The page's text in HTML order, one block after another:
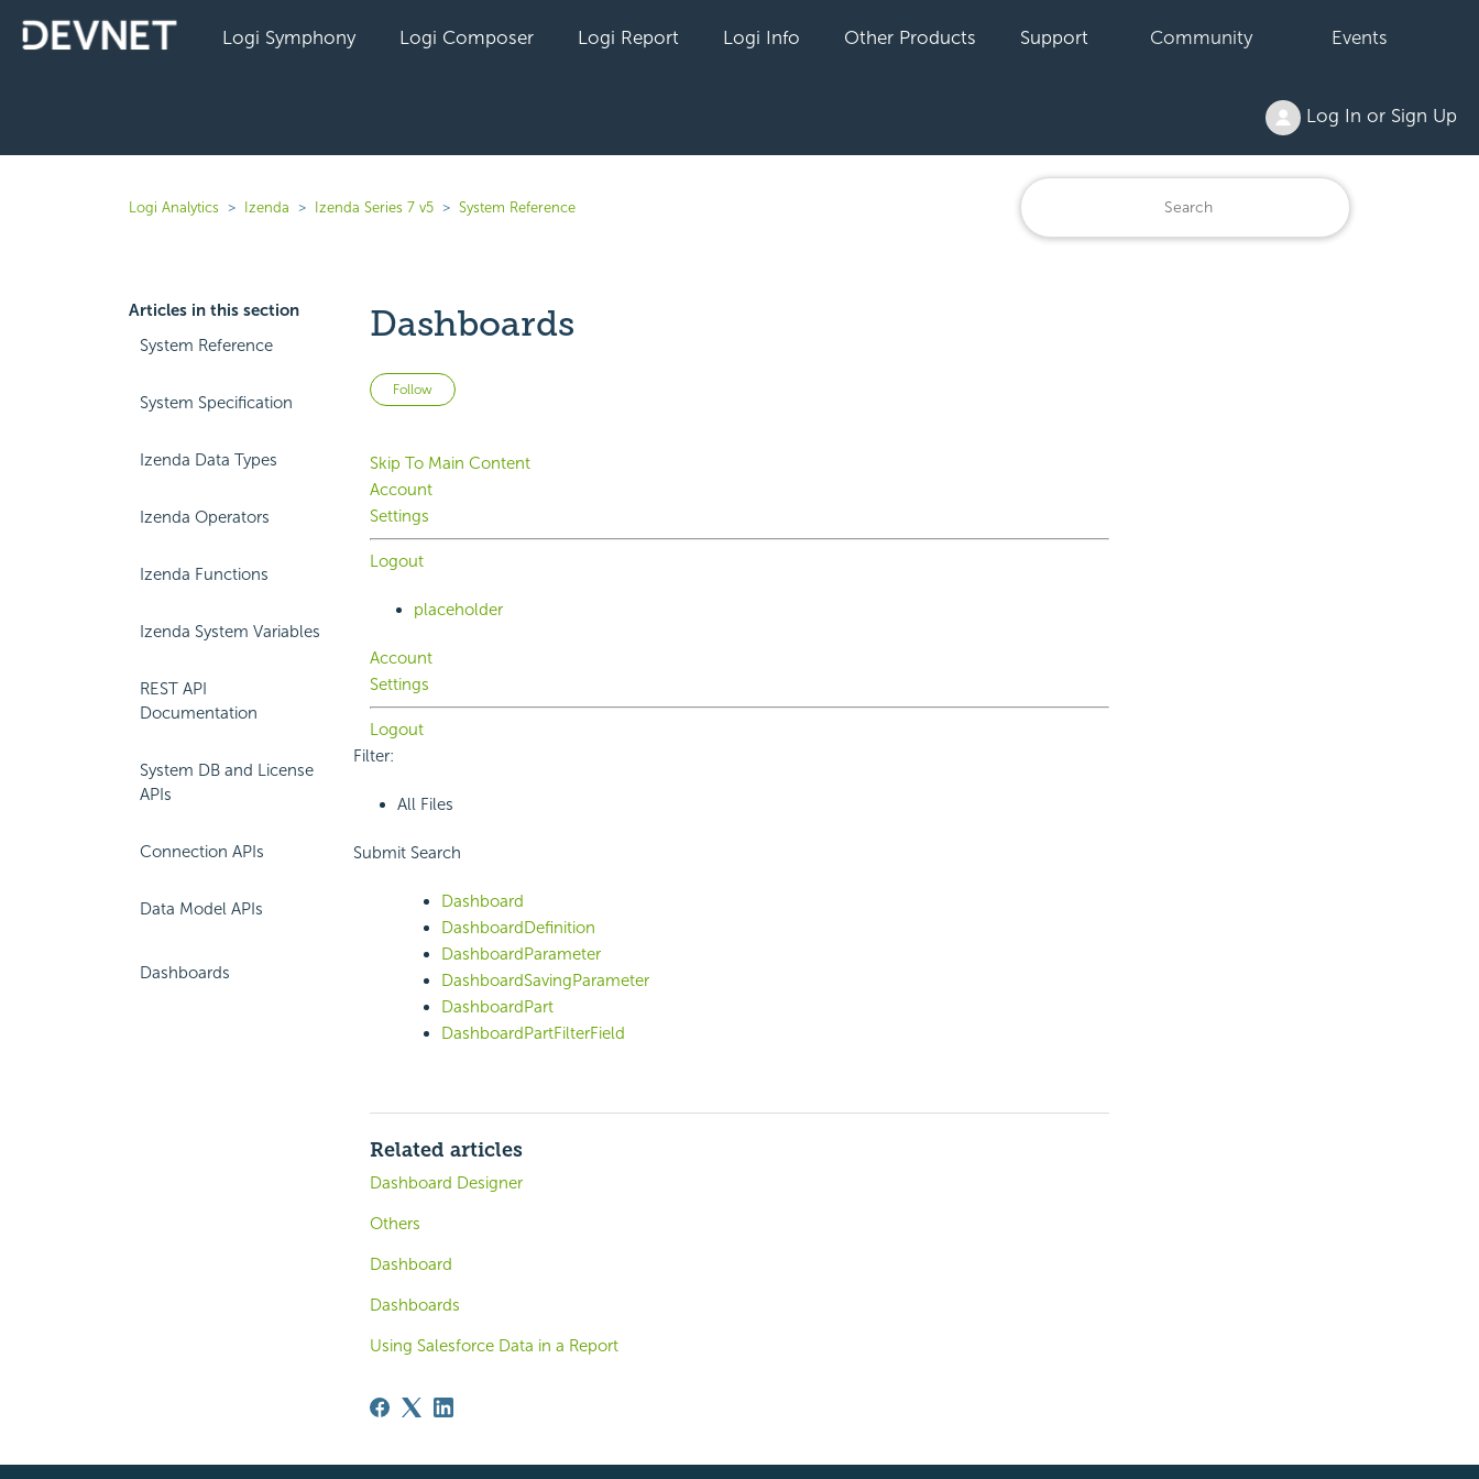
Logi Symphony Logi Composer Logi Report Logi Info Other Products Support Community Events
Log In or Sign Up
Logi Analytics Izenda Izenda Series 7 v5 System Reference
Articles in this section
System Reference
System Specification
Izenda Data Types
Izenda Operators
Izenda Functions
Izenda System Variables
REST API
Documentation
System DB and License
APIs
Connection APIs
Data Model APIs
Dashboards
Dashboards
Follow Not yet followed by anyone
Skip To Main Content
Account
Settings
Logout
placeholder
Account
Settings
Logout
Filter:
All Files
Submit Search
Dashboard
DashboardDefinition
DashboardParameter
DashboardSavingParameter
DashboardPart
DashboardPartFilterField
Related articles
Dashboard Designer
Others
Dashboard
Dashboards
Using Salesforce Data in a Report